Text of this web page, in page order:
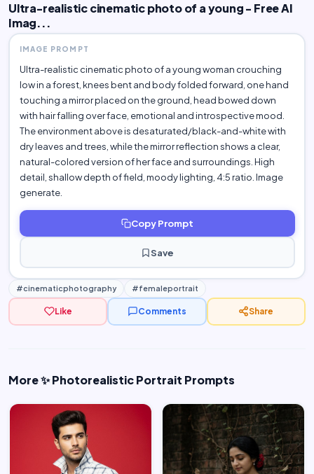
Ultra-realistic cinematic photo of a young - Free AI
Imag...
IMAGE PROMPT
Ultra-realistic cinematic photo of a young woman crouching
low in a forest, knees bent and body folded forward, one hand
touching a mirror placed on the ground, head bowed down
with hair falling over face, emotional and introspective mood.
The environment above is desaturated/black-and-white with
dry leaves and trees, while the mirror reflection shows a clear,
natural-colored version of her face and surroundings. High
detail, shallow depth of field, moody lighting, 4:5 ratio. Image
generate.
Copy Prompt
Save
#cinematicphotography #femaleportrait
Like Comments Share
More ✨ Photorealistic Portrait Prompts